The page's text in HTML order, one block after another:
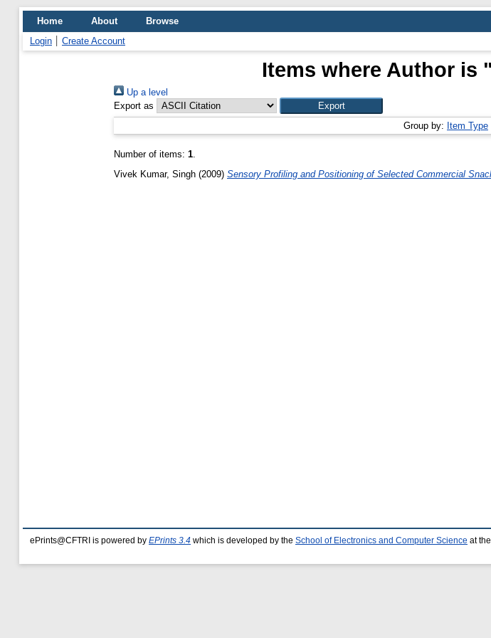
Home About
Browse
Login
Create Account
Items where Author is "
Up a level
Export as
Group by: Item Type
Number of items: 1.
Vivek Kumar, Singh (2009) Sensory Profiling and Positioning of Selected Commercial
ePrints@CFTRI is powered by EPrints 3.4 which is developed by the School of Electronics and Computer Science at